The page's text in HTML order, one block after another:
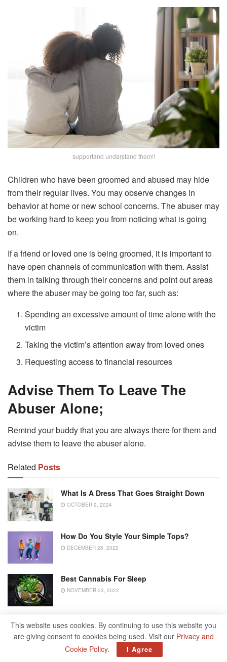
supportand undarstand them!!
Children who have been groomed and abused may hide
from their regular lives. You may observe changes in
behavior at home or new school concerns. The abuser may
be working hard to keep you from noticing what is going
on.
If a friend or loved one is being groomed, it is important to
have open channels of communication with them. Assist
them in talking through their concerns and point out areas
where the abuser may be going too far, such as:
Spending an excessive amount of time alone with the
victim
Taking the victim’s attention away from loved ones
Requesting access to financial resources
Advise Them To Leave The
Abuser Alone;
Remind your buddy that you are always there for them and
advise them to leave the abuser alone.
Related Posts
What Is A Dress That Goes Straight Down
OCTOBER 9, 2024
How Do You Style Your Simple Tops?
DECEMBER 28, 2022
Best Cannabis For Sleep
NOVEMBER 23, 2022
When Parents Grow Old: Finding Good
Solutions For Everyone
This website uses cookies. By continuing to use this website you
are giving consent to cookies being used. Visit our Privacy and
Cookie Policy. I Agree